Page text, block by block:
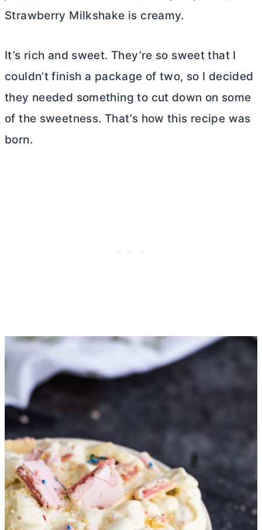
Strawberry Milkshake is creamy.
It’s rich and sweet. They’re so sweet that I
couldn’t finish a package of two, so I decided
they needed something to cut down on some
of the sweetness. That’s how this recipe was
born.